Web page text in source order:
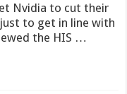
Nvidia to cut their
to get in line with
the HIS …